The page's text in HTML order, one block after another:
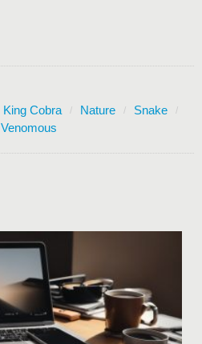
King Cobra Nature
Snake
Venomous